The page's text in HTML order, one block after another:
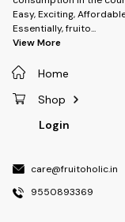
Easy, Exciting,
Essentially, fruito...
View More
Home
Shop
Login
care@fruitoholic.in
9550893369